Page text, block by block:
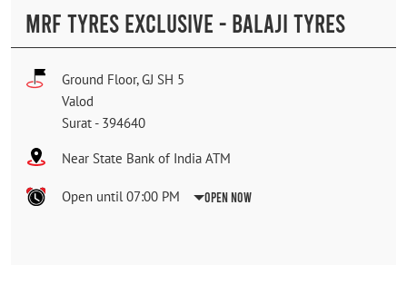
MRF TYRES EXCLUSIVE - BALAJI TYRES
Ground Floor, GJ SH 5
Valod
Surat - 394640
Near State Bank of India ATM
Open until 07:00 PM Open Now